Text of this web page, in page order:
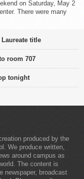
on Saturday, May 2
There were many
title
room 707
tonight
produced by the
We produce written,
around campus as
The content is
newspaper, broadcast